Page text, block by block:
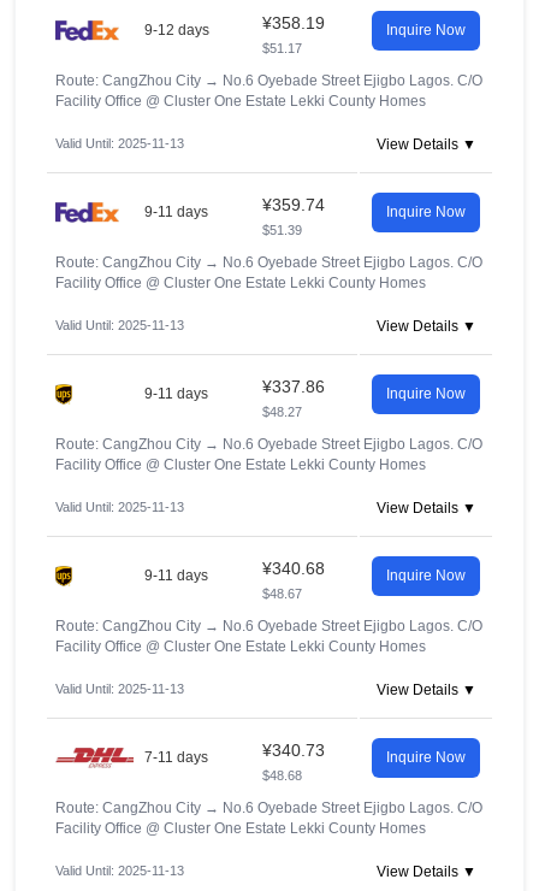
9-12 days ¥358.19
$51.17
Inquire Now
Route: CangZhou City → No.6 Oyebade Street Ejigbo Lagos. C/O
Facility Office @ Cluster One Estate Lekki County Homes
Valid Until: 2025-11-13 View Details ▼
9-11 days ¥359.74
$51.39
Inquire Now
Route: CangZhou City → No.6 Oyebade Street Ejigbo Lagos. C/O
Facility Office @ Cluster One Estate Lekki County Homes
Valid Until: 2025-11-13 View Details ▼
9-11 days ¥337.86
$48.27
Inquire Now
Route: CangZhou City → No.6 Oyebade Street Ejigbo Lagos. C/O
Facility Office @ Cluster One Estate Lekki County Homes
Valid Until: 2025-11-13 View Details ▼
9-11 days ¥340.68
$48.67
Inquire Now
Route: CangZhou City → No.6 Oyebade Street Ejigbo Lagos. C/O
Facility Office @ Cluster One Estate Lekki County Homes
Valid Until: 2025-11-13 View Details ▼
7-11 days ¥340.73
$48.68
Inquire Now
Route: CangZhou City → No.6 Oyebade Street Ejigbo Lagos. C/O
Facility Office @ Cluster One Estate Lekki County Homes
Valid Until: 2025-11-13 View Details ▼